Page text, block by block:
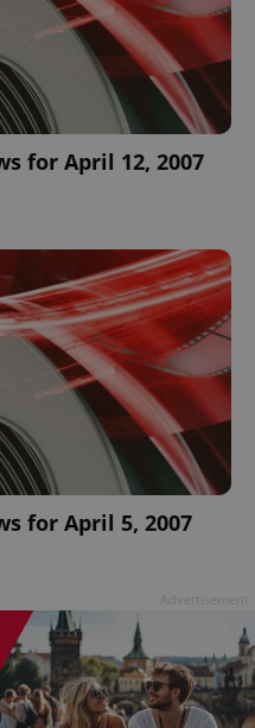
for April 12, 2007
for April 5, 2007